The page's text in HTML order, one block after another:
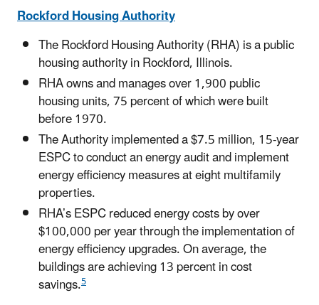
Rockford Housing Authority
The Rockford Housing Authority (RHA) is a public
housing authority in Rockford, Illinois.
RHA owns and manages over 1,900 public
housing units, 75 percent of which were built
before 1970.
The Authority implemented a $7.5 million, 15-year
ESPC to conduct an energy audit and implement
energy efficiency measures at eight multifamily
properties.
RHA’s ESPC reduced energy costs by over
$100,000 per year through the implementation of
energy efficiency upgrades. On average, the
buildings are achieving 13 percent in cost
savings.5